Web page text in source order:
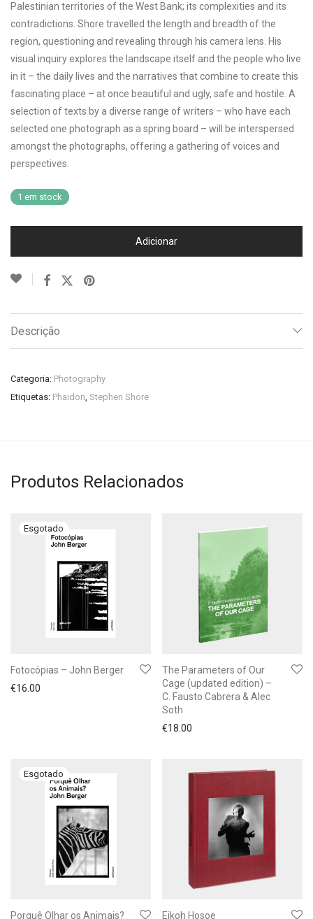
Palestinian territories of the West Bank; its complexities and its
contradictions. Shore travelled the length and breadth of the
region, questioning and revealing through his camera lens. His
visual inquiry explores the landscape itself and the people who live
in it – the daily lives and the narratives that combine to create this
fascinating place – at once beautiful and ugly, safe and hostile. A
selection of texts by a diverse range of writers – who have each
selected one photograph as a spring board – will be interspersed
amongst the photographs, offering a gathering of voices and
perspectives.
1 em stock
Adicionar
Descrição
Categoria: Photography
Etiquetas: Phaidon, Stephen Shore
Produtos Relacionados
Fotocópias – John Berger
€16.00
The Parameters of Our
Cage (updated edition) –
C. Fausto Cabrera & Alec
Soth
€18.00
Porquê Olhar os Animais? Eikoh Hosoe